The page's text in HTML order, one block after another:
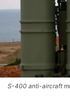
S-400 anti-aircraft